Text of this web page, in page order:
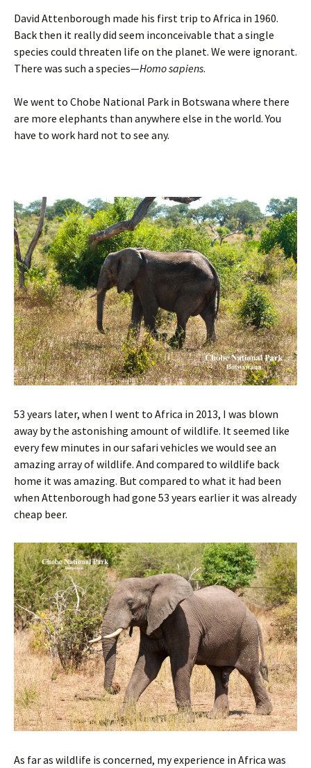
David Attenborough made his first trip to Africa in 1960.
Back then it really did seem inconceivable that a single
species could threaten life on the planet. We were ignorant.
There was such a species—Homo sapiens.
We went to Chobe National Park in Botswana where there
are more elephants than anywhere else in the world. You
have to work hard not to see any.
53 years later, when I went to Africa in 2013, I was blown
away by the astonishing amount of wildlife. It seemed like
every few minutes in our safari vehicles we would see an
amazing array of wildlife. And compared to wildlife back
home it was amazing. But compared to what it had been
when Attenborough had gone 53 years earlier it was already
cheap beer.
As far as wildlife is concerned, my experience in Africa was